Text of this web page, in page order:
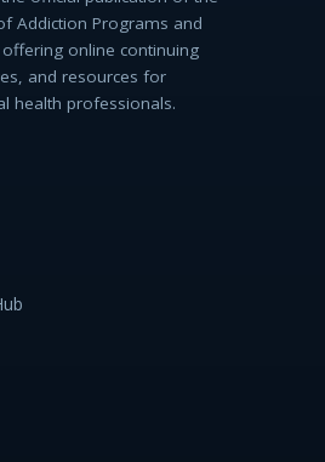
Addiction Programs and
offering online continuing
and resources for
health professionals.